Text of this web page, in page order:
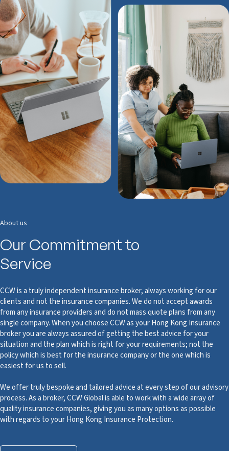
About us
Our Commitment to
Service
CCW is a truly independent insurance broker, always working for our
clients and not the insurance companies. We do not accept awards
from any insurance providers and do not mass quote plans from any
single company. When you choose CCW as your Hong Kong Insurance
broker you are always assured of getting the best advice for your
situation and the plan which is right for your requirements; not the
policy which is best for the insurance company or the one which is
easiest for us to sell.
We offer truly bespoke and tailored advice at every step of our advisory
process. As a broker, CCW Global is able to work with a wide array of
quality insurance companies, giving you as many options as possible
with regards to your Hong Kong Insurance Protection.